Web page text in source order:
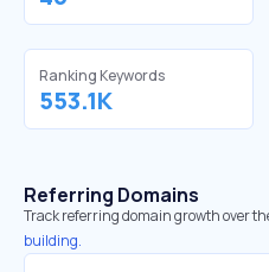
Ranking Keywords
553.1K
Referring Domains
Track referring domain growth over
building.